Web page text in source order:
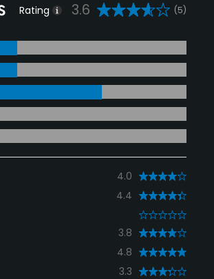
Rating 3.6 (5)
4.0
4.4
0
3.8
4.8
3.3